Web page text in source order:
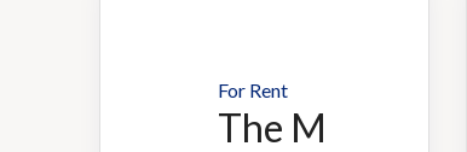
For Rent
The M